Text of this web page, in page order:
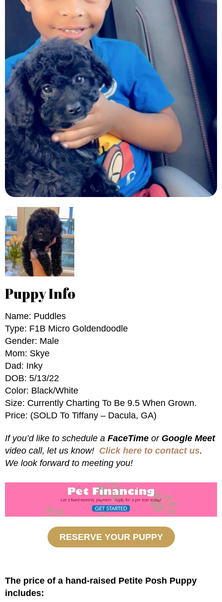
Puppy Info
Name: Puddles
Type: F1B Micro Goldendoodle
Gender: Male
Mom: Skye
Dad: Inky
DOB: 5/13/22
Color: Black/White
Size: Currently Charting To Be 9.5 When Grown.
Price: (SOLD To Tiffany – Dacula, GA)
If you’d like to schedule a FaceTime or Google Meet
video call, let us know! Click here to contact us.
We look forward to meeting you!
RESERVE YOUR PUPPY
The price of a hand-raised Petite Posh Puppy
includes: